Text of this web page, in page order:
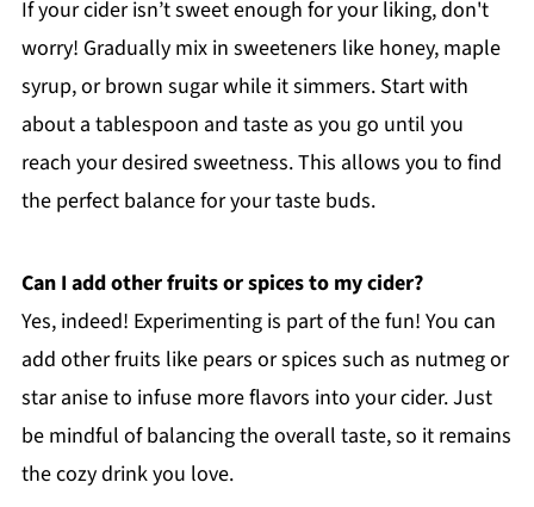
If your cider isn’t sweet enough for your liking, don't
worry! Gradually mix in sweeteners like honey, maple
syrup, or brown sugar while it simmers. Start with
about a tablespoon and taste as you go until you
reach your desired sweetness. This allows you to find
the perfect balance for your taste buds.
Can I add other fruits or spices to my cider?
Yes, indeed! Experimenting is part of the fun! You can
add other fruits like pears or spices such as nutmeg or
star anise to infuse more flavors into your cider. Just
be mindful of balancing the overall taste, so it remains
the cozy drink you love.